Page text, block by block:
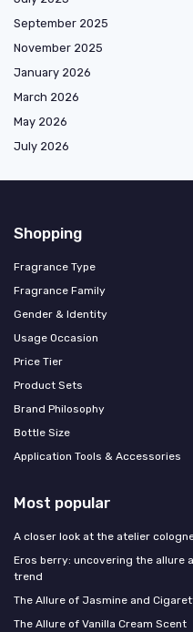
September 2025
November 2025
January 2026
March 2026
May 2026
July 2026
Shopping
Fragrance Type
Fragrance Family
Gender & Identity
Usage Occasion
Price Tier
Product Sets
Brand Philosophy
Bottle Size
Application Tools & Accessories
Most popular
A closer look at the atelier
Eros berry: uncovering the allure
trend
The Allure of Jasmine and
The Allure of Vanilla Cream Scent